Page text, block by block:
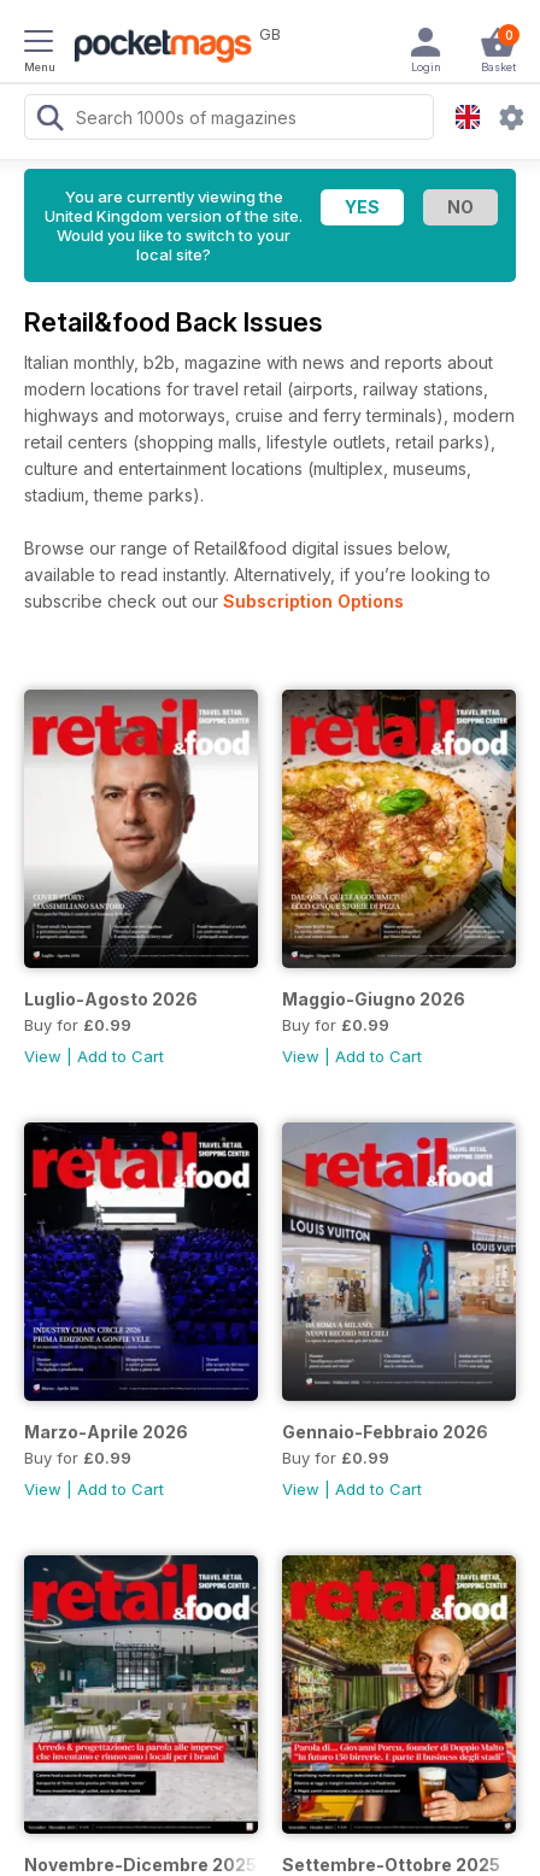
Menu
GB 0
Basket
Login
You are currently viewing the
United Kingdom version of the site.
Would you like to switch to your
local site?
Retail&food Back Issues
Italian monthly, b2b, magazine with news and reports about
modern locations for travel retail (airports, railway stations,
highways and motorways, cruise and ferry terminals), modern
retail centers (shopping malls, lifestyle outlets, retail parks),
culture and entertainment locations (multiplex, museums,
stadium, theme parks).
Browse our range of Retail&food digital issues below,
available to read instantly. Alternatively, if you’re looking to
subscribe check out our Subscription Options
Luglio-Agosto 2026
Buy for £0.99
View
Add to Cart
Maggio-Giugno 2026
Buy for £0.99
View
Add to Cart
Marzo-Aprile 2026
Buy for £0.99
View
Add to Cart
Gennaio-Febbraio 2026
Buy for £0.99
View
Add to Cart
Novembre-Dicembre 2025 Settembre-Ottobre 2025